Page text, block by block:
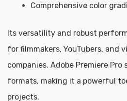
Comprehensive color
Its versatility and robust
for filmmakers, YouTubers, and
companies. Adobe Premiere Pro
formats, making it a powerful
projects.